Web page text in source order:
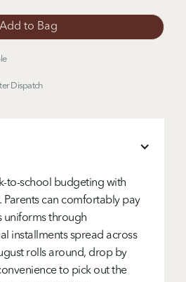
Dispatch
to-school budgeting with
Parents can comfortably pay
uniforms through
installments spread across
rolls around, drop by
to pick out the